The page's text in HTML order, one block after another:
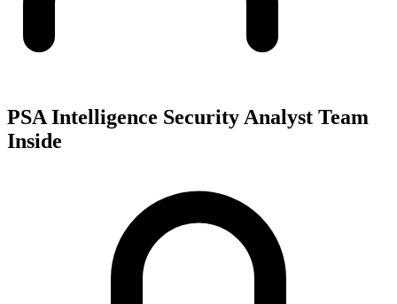
PSA Intelligence Security Analyst Team
Inside